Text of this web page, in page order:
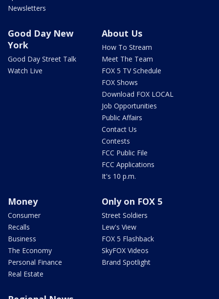
Newsletters
Good Day New
York
Good Day Street Talk
Watch Live
About Us
How To Stream
Meet The Team
FOX 5 TV Schedule
FOX Shows
Download FOX LOCAL
Job Opportunities
Public Affairs
Contact Us
Contests
FCC Public File
FCC Applications
It's 10 p.m.
Money
Consumer
Recalls
Business
The Economy
Personal Finance
Real Estate
Only on FOX 5
Street Soldiers
Lew's View
FOX 5 Flashback
SkyFOX Videos
Brand Spotlight